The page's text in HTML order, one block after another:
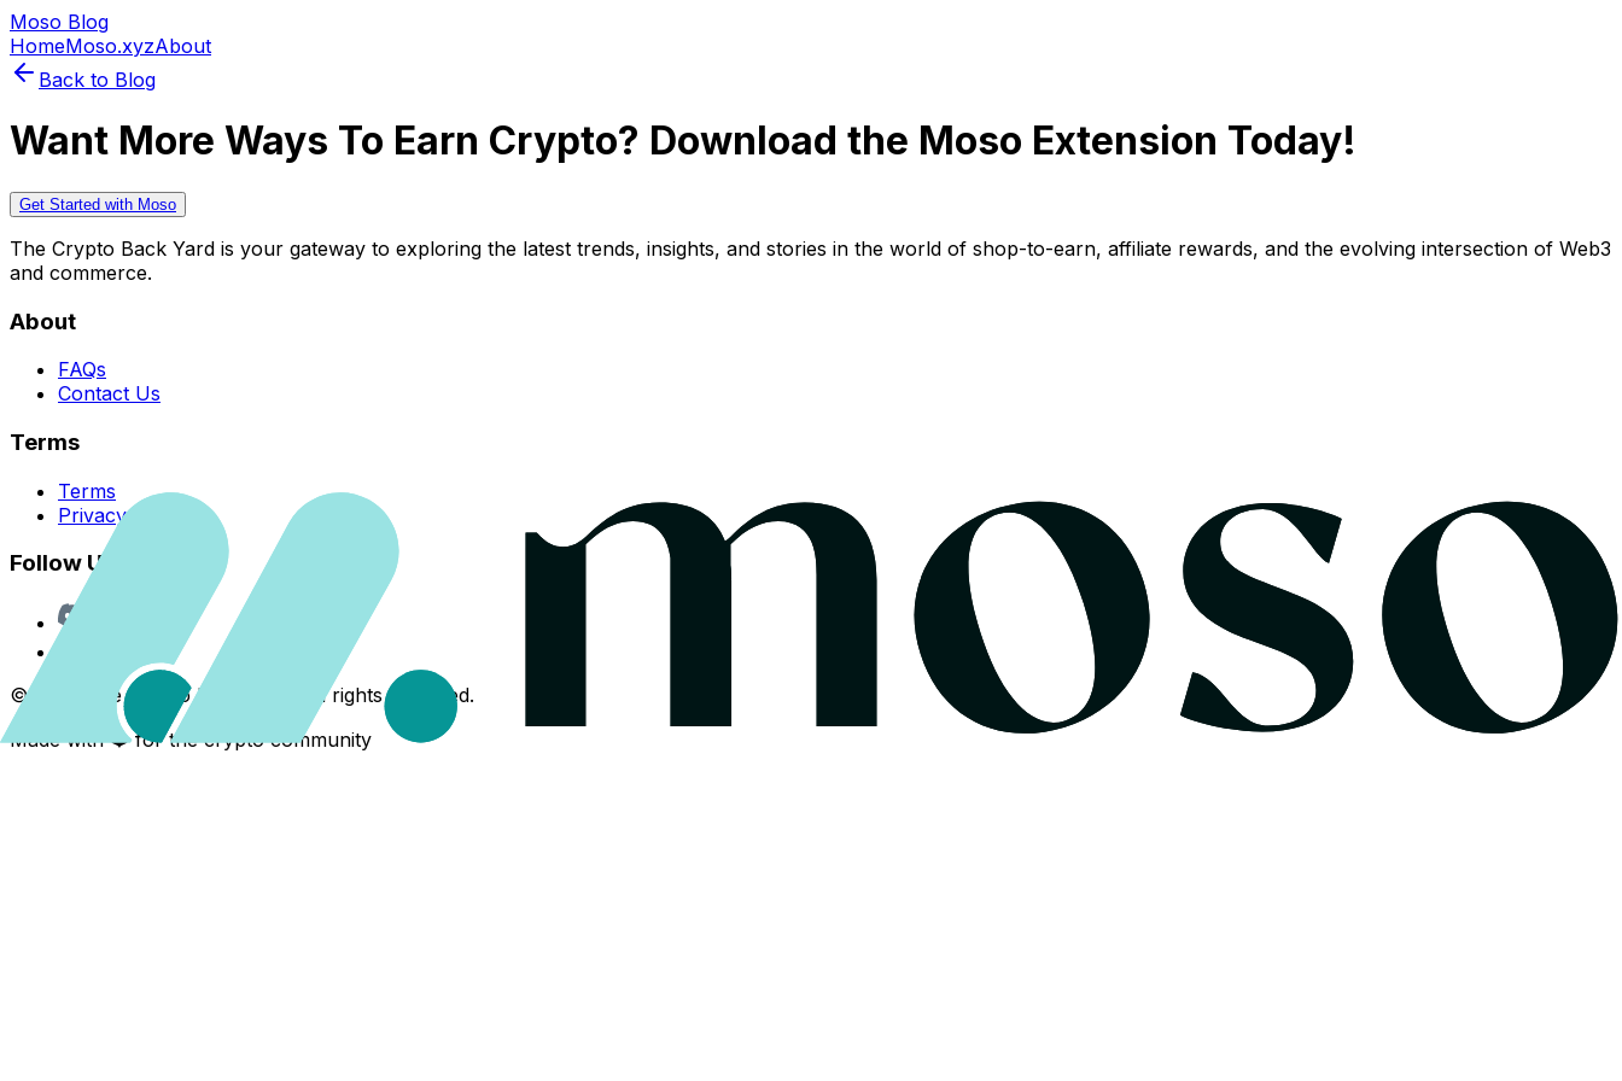
Moso Blog
HomeMoso.xyzAbout
Back to Blog
Want More Ways To Earn Crypto? Download the Moso Extension Today!
Get Started with Moso
The Crypto Back Yard is your gateway to exploring the latest trends, insights, and stories in the world of shop-to-earn, affiliate rewards, and the evolving intersection of Web3
and commerce.
About
FAQs
Contact Us
Terms
Terms
Privacy Policy
Follow Us
©
The Crypto Back Yard. All rights reserved.
Made with ❤️ for the crypto community